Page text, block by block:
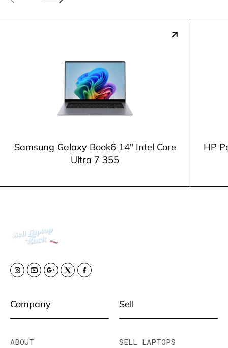
Samsung Galaxy Book6 14" Intel Core
Ultra 7 355
HP
Company
ABOUT
Sell
SELL LAPTOPS